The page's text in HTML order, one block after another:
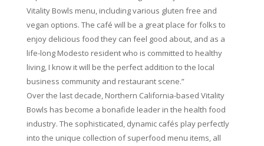
Vitality Bowls menu, including various gluten free and
vegan options. The café will be a great place for folks to
enjoy delicious food they can feel good about, and as a
life-long Modesto resident who is committed to healthy
living, I know it will be the perfect addition to the local
business community and restaurant scene.”
Over the last decade, Northern California-based Vitality
Bowls has become a bonafide leader in the health food
industry. The sophisticated, dynamic cafés play perfectly
into the unique collection of superfood menu items, all